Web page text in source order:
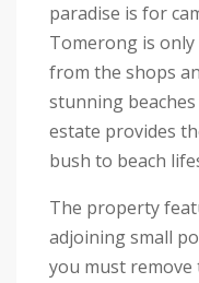
paradise is for
Tomerong is
from the shops
stunning
estate provides
bush to beach
The property
adjoining small
you must